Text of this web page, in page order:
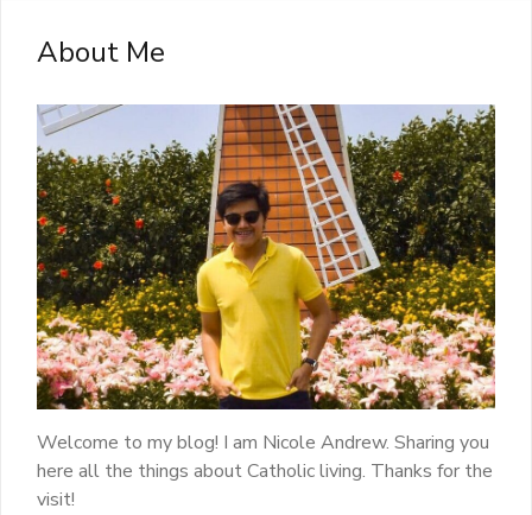
About Me
Welcome to my blog! I am Nicole Andrew. Sharing you
here all the things about Catholic living. Thanks for the
visit!